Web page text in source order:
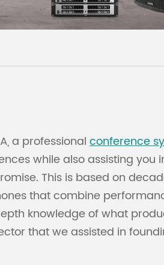
a professional conference
while also assisting you
This is based on
that combine
knowledge of what
that we assisted in